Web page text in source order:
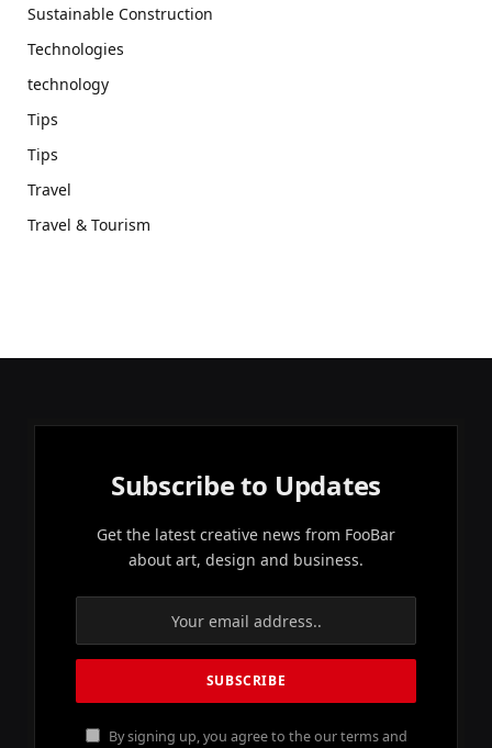
Sustainable Construction
Technologies
technology
Tips
Tips
Travel
Travel & Tourism
Subscribe to Updates
Get the latest creative news from FooBar
about art, design and business.
By signing up, you agree to the our terms and